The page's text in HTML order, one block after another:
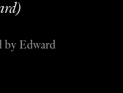
by Edward